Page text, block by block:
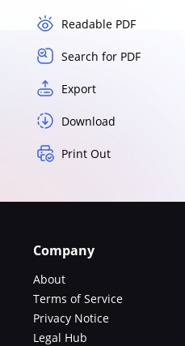
Readable PDF
Search for PDF
Export
Download
Print Out
Company
About
Terms of Service
Privacy Notice
Legal Hub